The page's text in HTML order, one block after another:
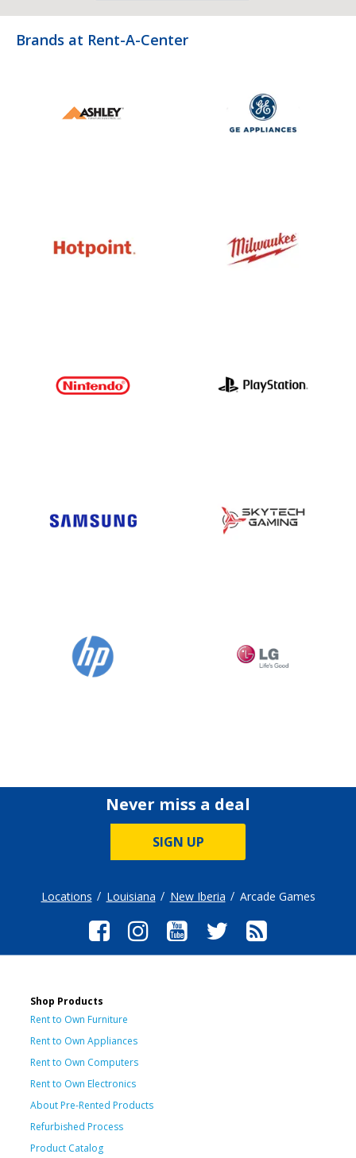
Brands at Rent-A-Center
Never miss a deal
SIGN UP
Locations Louisiana New Iberia Arcade Games
Shop Products
Rent to Own Furniture
Rent to Own Appliances
Rent to Own Computers
Rent to Own Electronics
About Pre-Rented Products
Refurbished Process
Product Catalog